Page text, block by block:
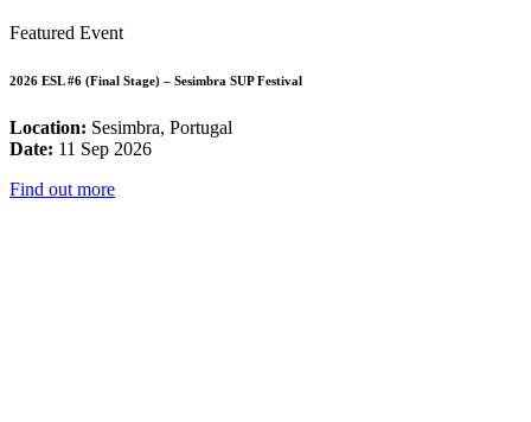
Featured Event
2026 ESL #6 (Final Stage) – Sesimbra SUP Festival
Location: Sesimbra, Portugal
Date: 11 Sep 2026
Find out more